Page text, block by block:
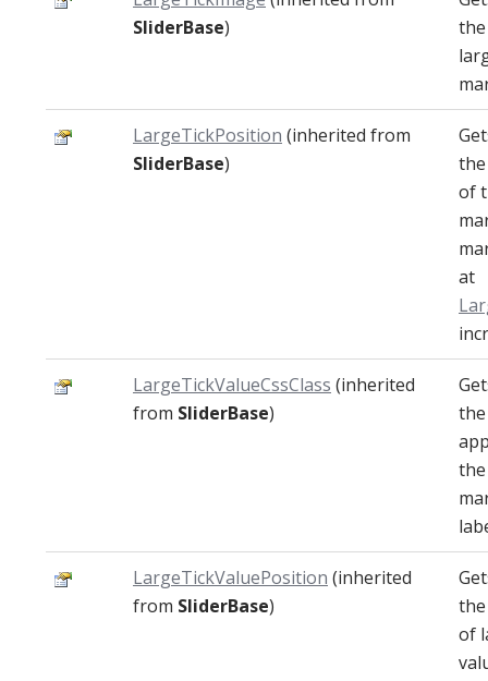
SliderBase)
LargeTickPosition (inherited from
SliderBase)
of
at
LargeTickValueCssClass (inherited
from SliderBase)
the
LargeTickValuePosition (inherited
from SliderBase)
of